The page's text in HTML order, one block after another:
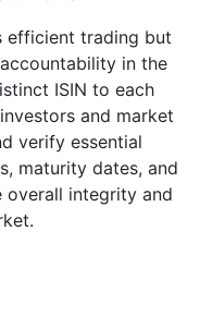
efficient trading but
in the
ISIN to each
and market
verify essential
maturity dates, and
integrity and